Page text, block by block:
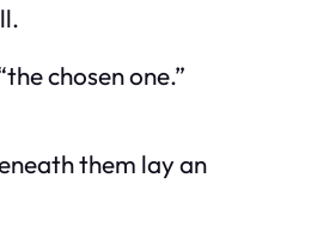
chosen one.”
them lay an